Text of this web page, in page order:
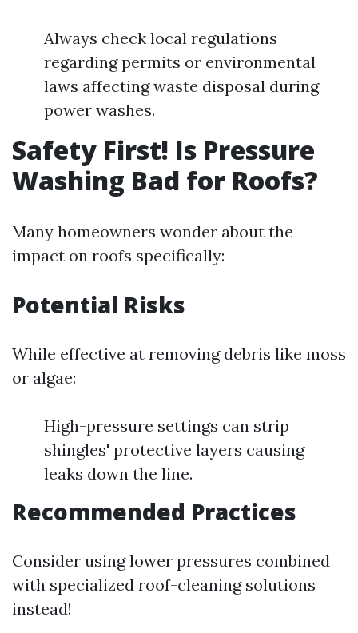
Always check local regulations
regarding permits or environmental
laws affecting waste disposal during
power washes.
Safety First! Is Pressure
Washing Bad for Roofs?
Many homeowners wonder about the
impact on roofs specifically:
Potential Risks
While effective at removing debris like moss
or algae:
High-pressure settings can strip
shingles' protective layers causing
leaks down the line.
Recommended Practices
Consider using lower pressures combined
with specialized roof-cleaning solutions
instead!